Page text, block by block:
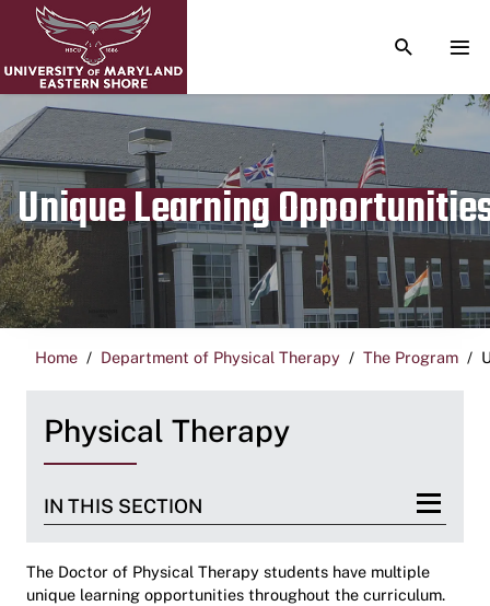
TOGGLE
Unique Learning
Home Department of Physical Therapy The Program
Physical Therapy
IN THIS SECTION
The Doctor of Physical Therapy students have multiple
unique learning opportunities throughout the curriculum.